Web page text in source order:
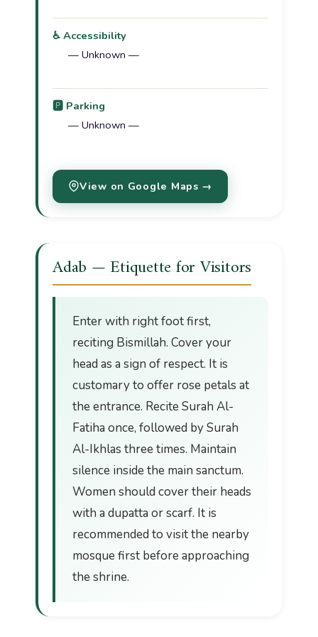
♿ Accessibility
— Unknown —
🅿️ Parking
— Unknown —
View on Google Maps →
Adab — Etiquette for Visitors
Enter with right foot first,
reciting Bismillah. Cover your
head as a sign of respect. It is
customary to offer rose petals at
the entrance. Recite Surah Al-
Fatiha once, followed by Surah
Al-Ikhlas three times. Maintain
silence inside the main sanctum.
Women should cover their heads
with a dupatta or scarf. It is
recommended to visit the nearby
mosque first before approaching
the shrine.